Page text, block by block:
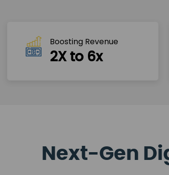
Boosting Revenue
2X to 6x
Next-Gen